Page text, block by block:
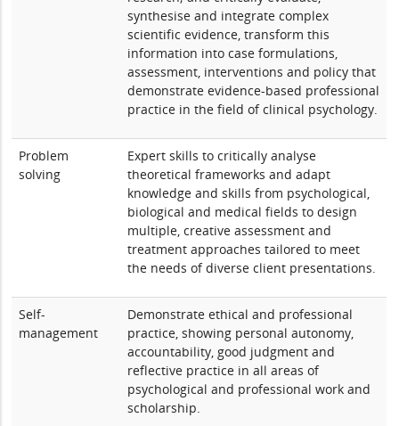
synthesise and integrate complex
scientific evidence, transform this
information into case formulations,
assessment, interventions and policy that
demonstrate evidence-based professional
practice in the field of clinical psychology.
Problem
solving
Expert skills to critically analyse
theoretical frameworks and adapt
knowledge and skills from psychological,
biological and medical fields to design
multiple, creative assessment and
treatment approaches tailored to meet
the needs of diverse client presentations.
Self-
management
Demonstrate ethical and professional
practice, showing personal autonomy,
accountability, good judgment and
reflective practice in all areas of
psychological and professional work and
scholarship.